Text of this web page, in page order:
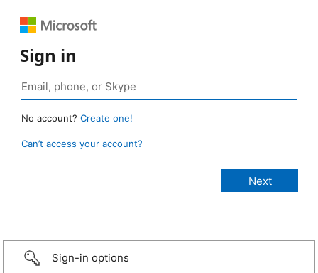
Sign in
No account? Create one!
Can’t access your account?
Sign-in options